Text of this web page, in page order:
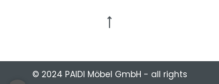
© 2024 PAIDI Möbel GmbH - all rights